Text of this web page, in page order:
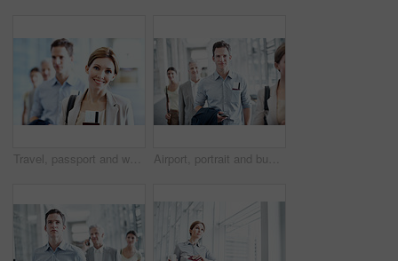
Travel, passport and woman in queue at airport for check in, boarding row and corporate journey. Portrait, passenger and happy in line for security checkpoint, customs and international business trip Airport, portrait and business man with ticket for work trip, commute and travel for global convention. Professional, happy and people in lobby with boarding info for departure, journey or conference